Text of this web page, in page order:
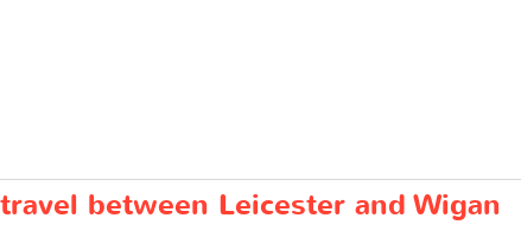
between Leicester and Wigan